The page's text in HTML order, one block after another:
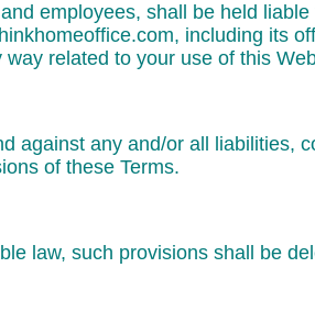
employees, shall be held
including its
related to your use of this
against any and/or all liabilities,
of these Terms.
law, such provisions shall be